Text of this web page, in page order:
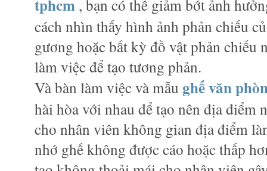
tphcm , bạn có thể giảm bớt ảnh
cách nhìn thấy hình ảnh phản chiếu
gương hoặc bất kỳ đồ vật phản chiếu
làm việc để tạo tương phản.
Và bàn làm việc và mẫu ghế văn
hài hòa với nhau để tạo nên địa điểm
cho nhân viên không gian địa điểm
nhớ ghế không được cáo hoặc thấp